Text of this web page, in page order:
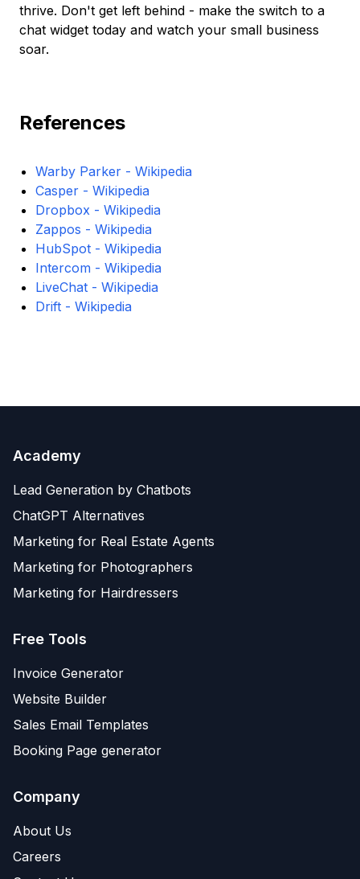
thrive. Don't get left behind - make the switch to a
chat widget today and watch your small business
soar.
References
Warby Parker - Wikipedia
Casper - Wikipedia
Dropbox - Wikipedia
Zappos - Wikipedia
HubSpot - Wikipedia
Intercom - Wikipedia
LiveChat - Wikipedia
Drift - Wikipedia
Academy
Lead Generation by Chatbots
ChatGPT Alternatives
Marketing for Real Estate Agents
Marketing for Photographers
Marketing for Hairdressers
Free Tools
Invoice Generator
Website Builder
Sales Email Templates
Booking Page generator
Company
About Us
Careers